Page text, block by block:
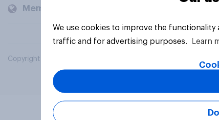
Members and clients
Copyright © 2026 YouGov PLC. All Rights Reserved.
We use cookies to improve the
traffic and for advertising purposes.
Learn